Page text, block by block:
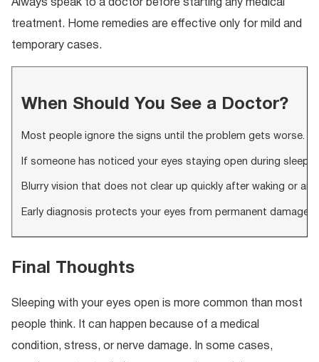
Always speak to a doctor before starting any medical
treatment. Home remedies are effective only for mild and
temporary cases.
When Should You See a Doctor?
Most people ignore the signs until the problem gets worse.
If someone has noticed your eyes staying open during sleep
Blurry vision that does not clear up quickly after waking or
Early diagnosis protects your eyes from permanent
Final Thoughts
Sleeping with your eyes open is more common than most
people think. It can happen because of a medical
condition, stress, or nerve damage. In some cases,